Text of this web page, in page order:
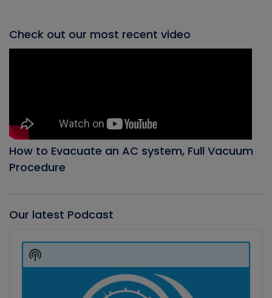
Check out our most recent video
How to Evacuate an AC system, Full Vacuum
Procedure
Our latest Podcast
Player
Show
Podcast